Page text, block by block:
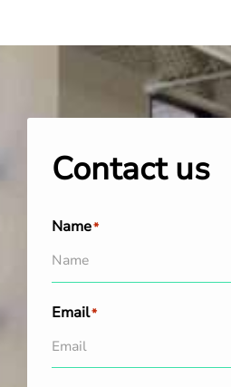
Contact us
Name*
Email*